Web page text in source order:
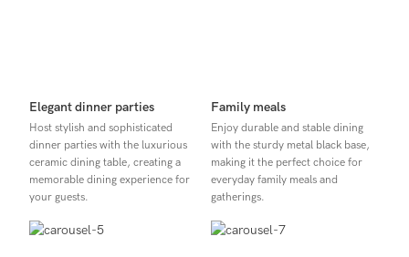
Elegant dinner parties
Host stylish and sophisticated
dinner parties with the luxurious
ceramic dining table, creating a
memorable dining experience for
your guests.
Family meals
Enjoy durable and stable dining
with the sturdy metal black base,
making it the perfect choice for
everyday family meals and
gatherings.